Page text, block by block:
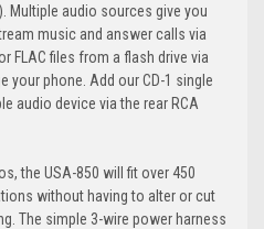
Multiple audio sources give you
music and answer calls via
FLAC files from a flash drive via
your phone. Add our CD-1 single
audio device via the rear RCA
the USA-850 will fit over 450
without having to alter or cut
The simple 3-wire power harness